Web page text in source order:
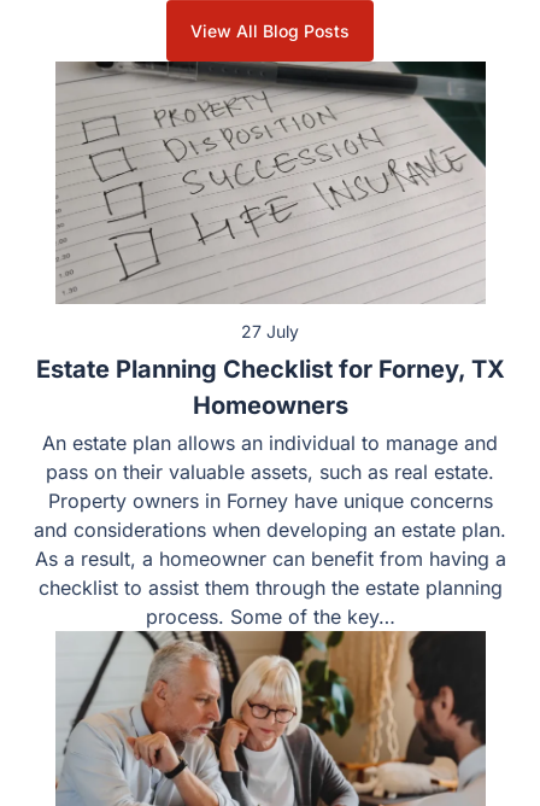
View All Blog Posts
27 July
Estate Planning Checklist for Forney, TX
Homeowners
An estate plan allows an individual to manage and
pass on their valuable assets, such as real estate.
Property owners in Forney have unique concerns
and considerations when developing an estate plan.
As a result, a homeowner can benefit from having a
checklist to assist them through the estate planning
process. Some of the key…